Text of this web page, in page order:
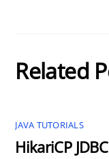
Related
JAVA TUTORIALS
HikariCP